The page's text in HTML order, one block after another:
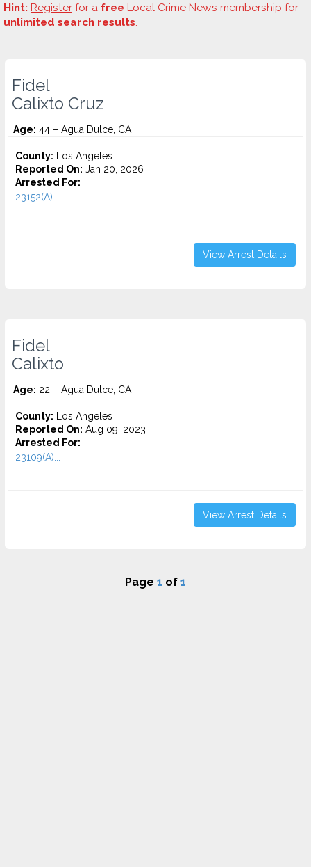
Hint: Register for a free Local Crime News membership for
unlimited search results.
Fidel
Calixto Cruz
Age: 44 – Agua Dulce, CA
County: Los Angeles
Reported On: Jan 20, 2026
Arrested For:
23152(A)...
View Arrest Details
Fidel
Calixto
Age: 22 – Agua Dulce, CA
County: Los Angeles
Reported On: Aug 09, 2023
Arrested For:
23109(A)...
View Arrest Details
Page 1 of 1